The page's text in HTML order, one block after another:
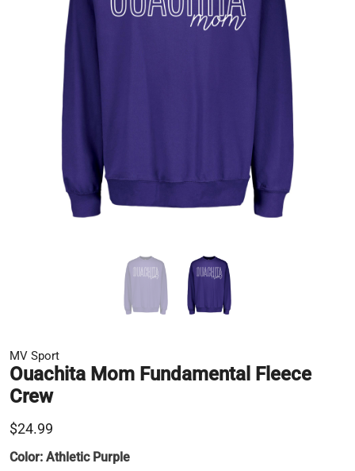
MV Sport
Ouachita Mom Fundamental Fleece
Crew
$24.99
Color: Athletic Purple